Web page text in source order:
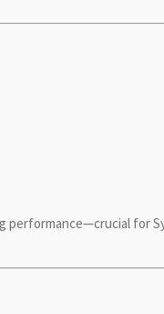
performance—crucial for